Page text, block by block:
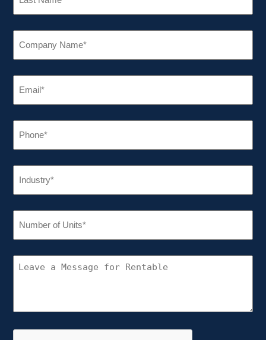
COMPANY
EMAIL
PHONE
INDUSTRY
NUMBER
(REQUIRED)
CONNECT
WITH